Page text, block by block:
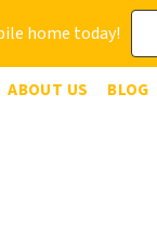
home today!
ABOUT US BLOG